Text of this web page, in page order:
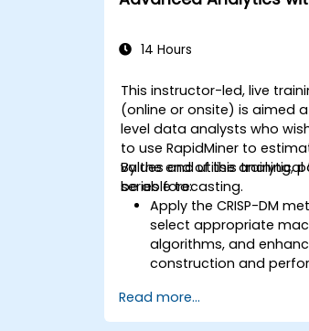
14 Hours
This instructor-led, live
(online or onsite) is aimed
level data analysts who
to use RapidMiner to
values and utilise
series forecasting.
By the end of this training,
be able to:
Apply the CRISP-DM
select appropriate
algorithms, and
construction and
project values, and
tools for time series
Read more...